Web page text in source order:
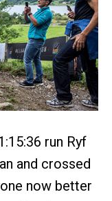
run Ryf
and crossed
now better